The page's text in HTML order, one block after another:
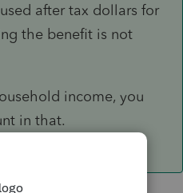
after tax dollars for
the benefit is not
income, you
in that.